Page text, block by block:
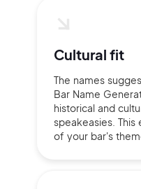
Cultural fit
The names
Bar Name
historical and
speakeasies.
of your bar's